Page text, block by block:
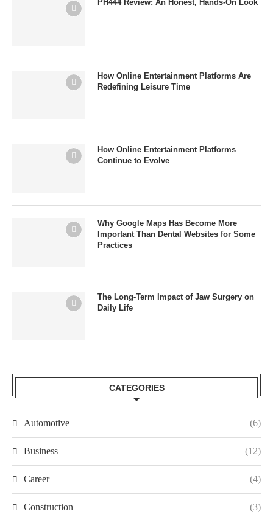
PH444 Review: An Honest, Hands-On Look
How Online Entertainment Platforms Are
Redefining Leisure Time
How Online Entertainment Platforms
Continue to Evolve
Why Google Maps Has Become More
Important Than Dental Websites for Some
Practices
The Long-Term Impact of Jaw Surgery on
Daily Life
CATEGORIES
Automotive (6)
Business (12)
Career (4)
Construction (3)